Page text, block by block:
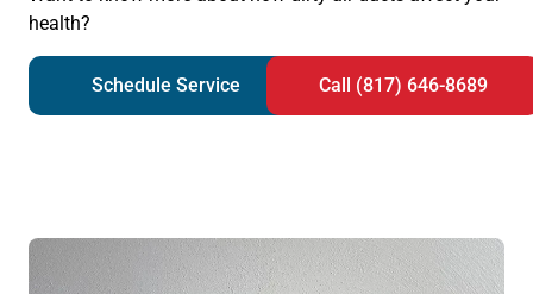
health?
Schedule Service Call (817) 646-8689